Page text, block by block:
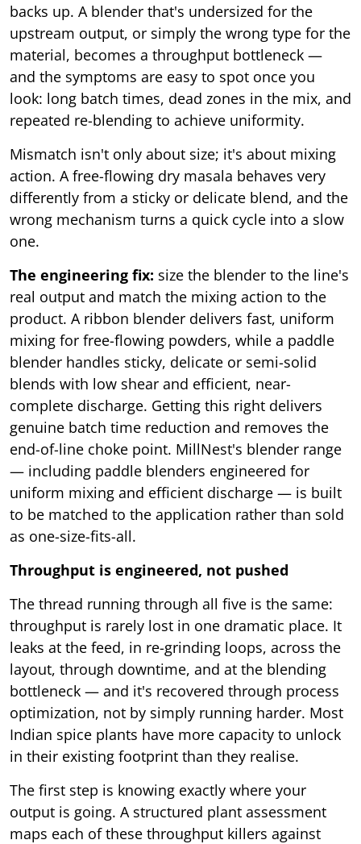
backs up. A blender that's undersized for the
upstream output, or simply the wrong type for the
material, becomes a throughput bottleneck —
and the symptoms are easy to spot once you
look: long batch times, dead zones in the mix, and
repeated re-blending to achieve uniformity.
Mismatch isn't only about size; it's about mixing
action. A free-flowing dry masala behaves very
differently from a sticky or delicate blend, and the
wrong mechanism turns a quick cycle into a slow
one.
The engineering fix: size the blender to the line's
real output and match the mixing action to the
product. A ribbon blender delivers fast, uniform
mixing for free-flowing powders, while a paddle
blender handles sticky, delicate or semi-solid
blends with low shear and efficient, near-
complete discharge. Getting this right delivers
genuine batch time reduction and removes the
end-of-line choke point. MillNest's blender range
— including paddle blenders engineered for
uniform mixing and efficient discharge — is built
to be matched to the application rather than sold
as one-size-fits-all.
Throughput is engineered, not pushed
The thread running through all five is the same:
throughput is rarely lost in one dramatic place. It
leaks at the feed, in re-grinding loops, across the
layout, through downtime, and at the blending
bottleneck — and it's recovered through process
optimization, not by simply running harder. Most
Indian spice plants have more capacity to unlock
in their existing footprint than they realise.
The first step is knowing exactly where your
output is going. A structured plant assessment
maps each of these throughput killers against